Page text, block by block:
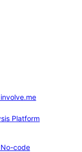
Platform
code